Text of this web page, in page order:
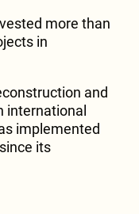
more than
in
and
international
implemented
its